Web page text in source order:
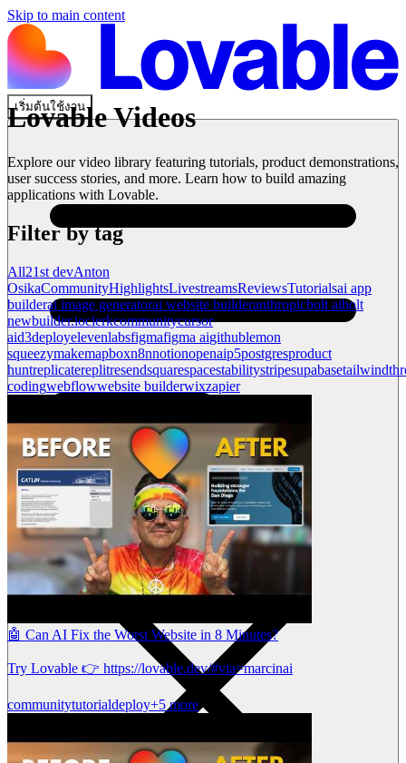
Skip to main content
เริ่มต้นใช้งาน
Lovable Videos
Explore our video library featuring tutorials, product demonstrations,
user success stories, and more. Learn how to build amazing
applications with Lovable.
Filter by tag
All21st devAnton
OsikaCommunityHighlightsLivestreamsReviewsTutorialsai app
builderai image generatorai website builderanthropicbolt aibolt
newbuilder.ioclerkcommunitycursor
aid3deployelevenlabsfigmafigma aigithublemon
squeezymakemapboxn8nnotionopenaip5postgresproduct
huntreplicatereplitresendsquarespacestabilitystripesupabasetailwind
codingwebflowwebsite builderwixzapier
🤖 Can AI Fix the Worst Website in 8 Minutes?
Try Lovable 👉 https://lovable.dev/#via=marcinai
communitytutorialdeploy+5 more